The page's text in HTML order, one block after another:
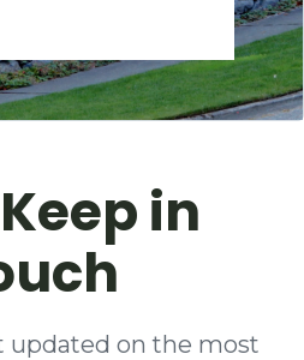
in
updated on the most